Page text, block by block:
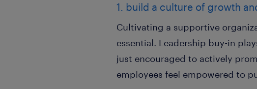
1. build a culture of growth
Cultivating a supportive
essential. Leadership buy-in
just encouraged to actively
employees feel empowered to